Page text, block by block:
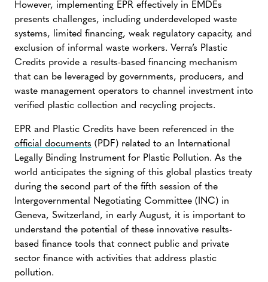
However, implementing EPR effectively in EMDEs
presents challenges, including underdeveloped waste
systems, limited financing, weak regulatory capacity, and
exclusion of informal waste workers. Verra’s Plastic
Credits provide a results-based financing mechanism
that can be leveraged by governments, producers, and
waste management operators to channel investment into
verified plastic collection and recycling projects.
EPR and Plastic Credits have been referenced in the
official documents (PDF) related to an International
Legally Binding Instrument for Plastic Pollution. As the
world anticipates the signing of this global plastics treaty
during the second part of the fifth session of the
Intergovernmental Negotiating Committee (INC) in
Geneva, Switzerland, in early August, it is important to
understand the potential of these innovative results-
based finance tools that connect public and private
sector finance with activities that address plastic
pollution.